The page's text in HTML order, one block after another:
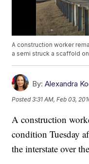
A construction worker
a semi struck a scaffold
By: Alexandra
Posted3:31 AM, Feb 03,
A construction
condition Tuesday
the interstate over